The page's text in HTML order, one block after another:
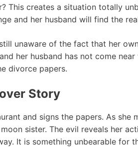
This creates a situation totally
and her husband will find the
unaware of the fact that her
her husband has not come
divorce papers.
Story
and signs the papers. As
sister. The evil reveals her
It is something unbearable for